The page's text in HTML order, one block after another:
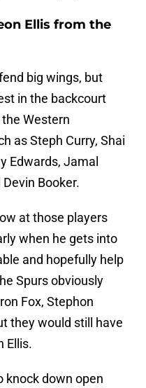
Ellis from the
big wings, but
in the backcourt
Western
as Steph Curry, Shai
Edwards, Jamal
Booker.
at those players
when he gets into
and hopefully help
Spurs obviously
Fox, Stephon
they would still have
Ellis.
knock down open